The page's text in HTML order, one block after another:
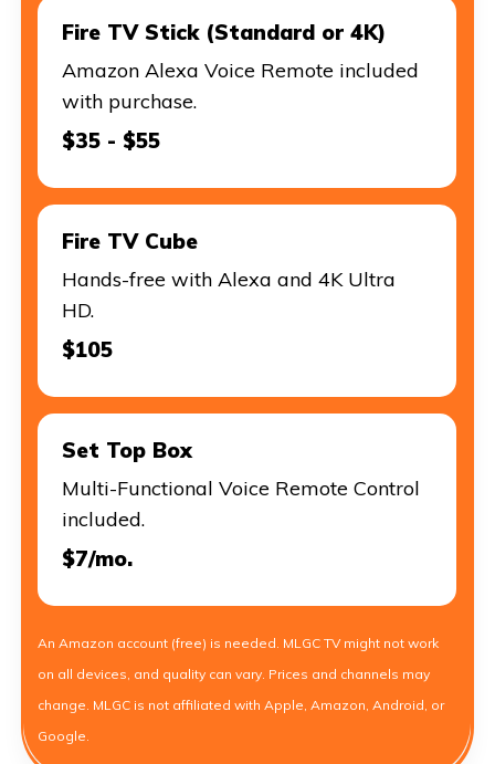
Fire TV Stick (Standard or 4K)
Amazon Alexa Voice Remote included
with purchase.
$35 - $55
Fire TV Cube
Hands-free with Alexa and 4K Ultra
HD.
$105
Set Top Box
Multi-Functional Voice Remote Control
included.
$7/mo.
An Amazon account (free) is needed. MLGC TV might not work
on all devices, and quality can vary. Prices and channels may
change. MLGC is not affiliated with Apple, Amazon, Android, or
Google.